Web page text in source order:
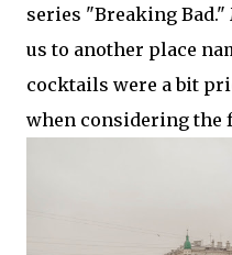
series "Breaking
us to another place
cocktails were a bit
when considering the